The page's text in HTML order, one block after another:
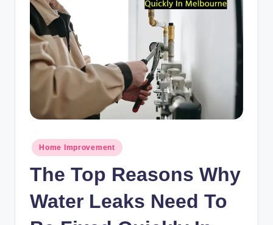
Posted
in
Home Improvement
The Top Reasons Why
Water Leaks Need To